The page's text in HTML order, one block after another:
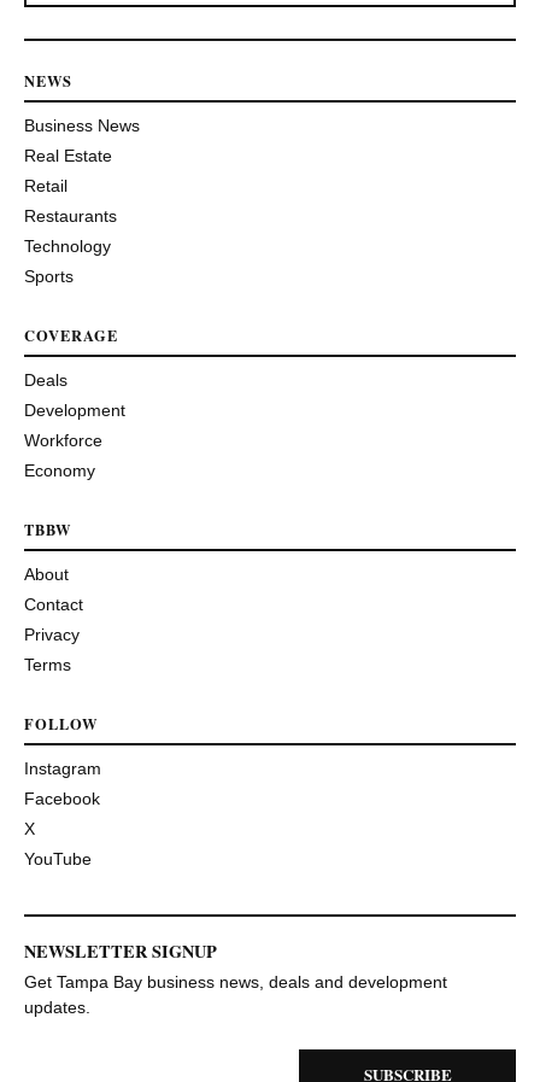
NEWS
Business News
Real Estate
Retail
Restaurants
Technology
Sports
COVERAGE
Deals
Development
Workforce
Economy
TBBW
About
Contact
Privacy
Terms
FOLLOW
Instagram
Facebook
X
YouTube
NEWSLETTER SIGNUP
Get Tampa Bay business news, deals and development
updates.
SUBSCRIBE